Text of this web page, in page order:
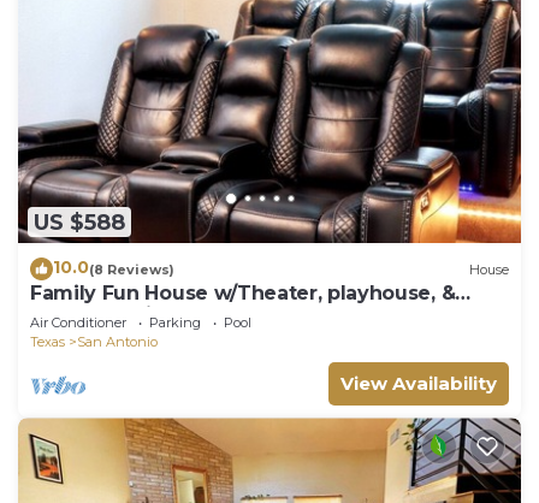
US $588
10.0(8 Reviews) House
Family Fun House w/Theater, playhouse, &
more! 0.1 miles to NSSA!
Air Conditioner Parking
Pool
Texas
San Antonio
View Availability